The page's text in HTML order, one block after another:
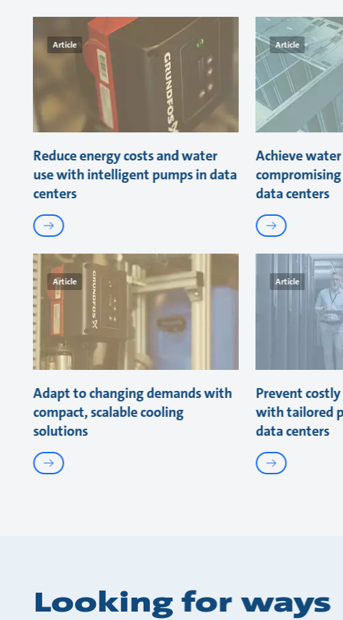
Article
Reduce energy costs and water
use with intelligent pumps in data
centers
Article
Achieve
data centers
Article
Adapt to changing demands with
compact, scalable cooling
solutions
Article
Prevent
with tailored
data centers
Looking for ways